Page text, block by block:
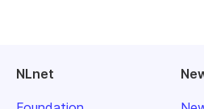
NLnet